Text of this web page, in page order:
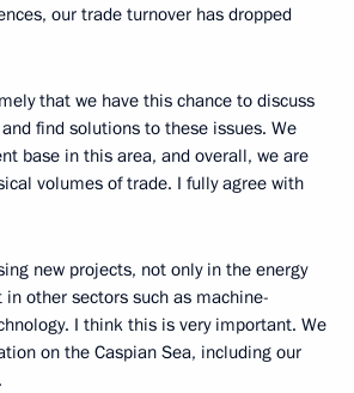
our trade turnover has dropped
that we have this chance to discuss
find solutions to these issues. We
base in this area, and overall, we are
volumes of trade. I fully agree with
new projects, not only in the energy
in other sectors such as machine-
I think this is very important. We
on the Caspian Sea, including our